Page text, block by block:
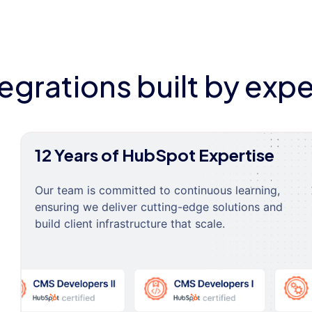
built by
12 Years of HubSpot Expertise
Our team is committed to continuous learning,
ensuring we deliver cutting-edge solutions and
build client infrastructure that scale.